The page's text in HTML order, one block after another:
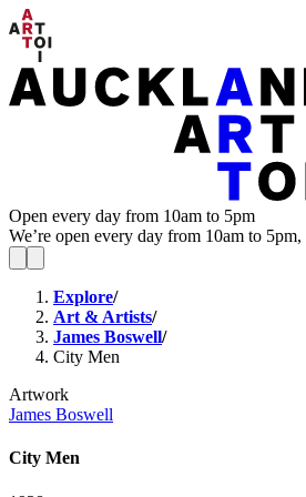
Open every day from 10am to 5pm
We’re open every day from 10am to
Explore/
Art & Artists/
James Boswell/
City Men
Artwork
James Boswell
City Men